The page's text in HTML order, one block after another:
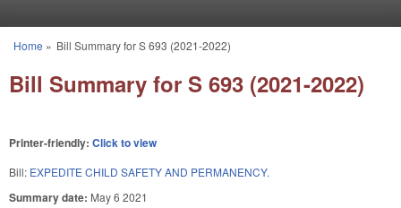
You are here
Home » Bill Summary for S 693 (2021-2022)
Bill Summary for S 693 (2021-2022)
Printer-friendly: Click to view
Bill: EXPEDITE CHILD SAFETY AND PERMANENCY.
Summary date: May 6 2021